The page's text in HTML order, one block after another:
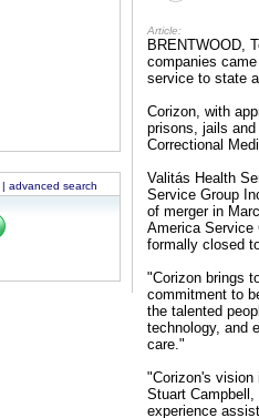
| advanced search
Article:
BRENTWOOD,
companies
service to state
Corizon, with
prisons, jails
Correctional
Valitás Health
Service Group
of merger in
America Service
formally closed
"Corizon brings
commitment to
the talented
technology, and
care."
"Corizon's vision
Stuart
experience